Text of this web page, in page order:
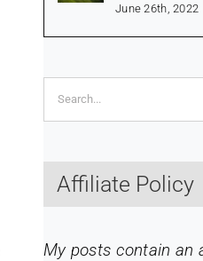
June 26th, 2022
Search
for:
Affiliate Policy
My posts contain an